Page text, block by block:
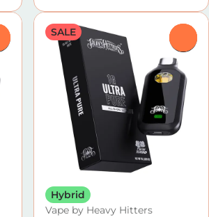
SALE
Hybrid
Vape by Heavy Hitters